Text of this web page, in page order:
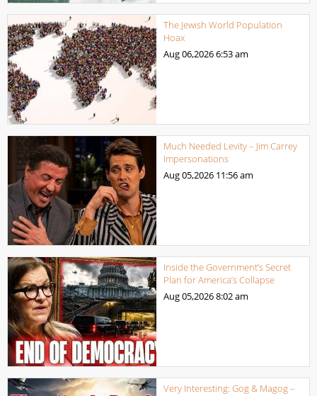
The Jewish World Population
Hoax
Aug 06,20266:53 am
Much Needed Levity – Jim Carrey
Impersonations
Aug 05,2026 11:56 am
Inside the Government’s Secret
Plan for America’s Collapse
Aug 05,20268:02 am
Very Interesting: Gog & Magog –